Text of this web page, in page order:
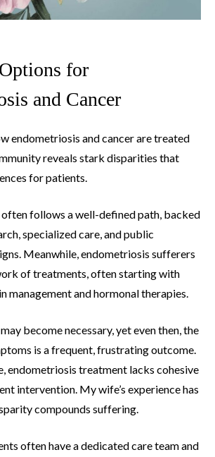
for
and Cancer
endometriosis and cancer are treated
reveals stark disparities that
for patients.
follows a well-defined path, backed
specialized care, and public
Meanwhile, endometriosis sufferers
of treatments, often starting with
management and hormonal therapies.
become necessary, yet even then, the
is a frequent, frustrating outcome.
endometriosis treatment lacks cohesive
intervention. My wife’s experience has
compounds suffering.
often have a dedicated care team and